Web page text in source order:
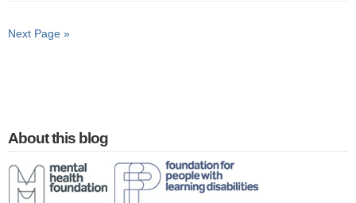
Next Page »
About this blog